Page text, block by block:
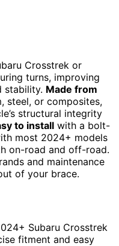
Crosstrek or
turns, improving
stability. Made from
steel, or composites,
structural integrity
to install with a bolt-
most 2024+ models
on-road and off-road.
and maintenance
of your brace.
Subaru Crosstrek
fitment and easy